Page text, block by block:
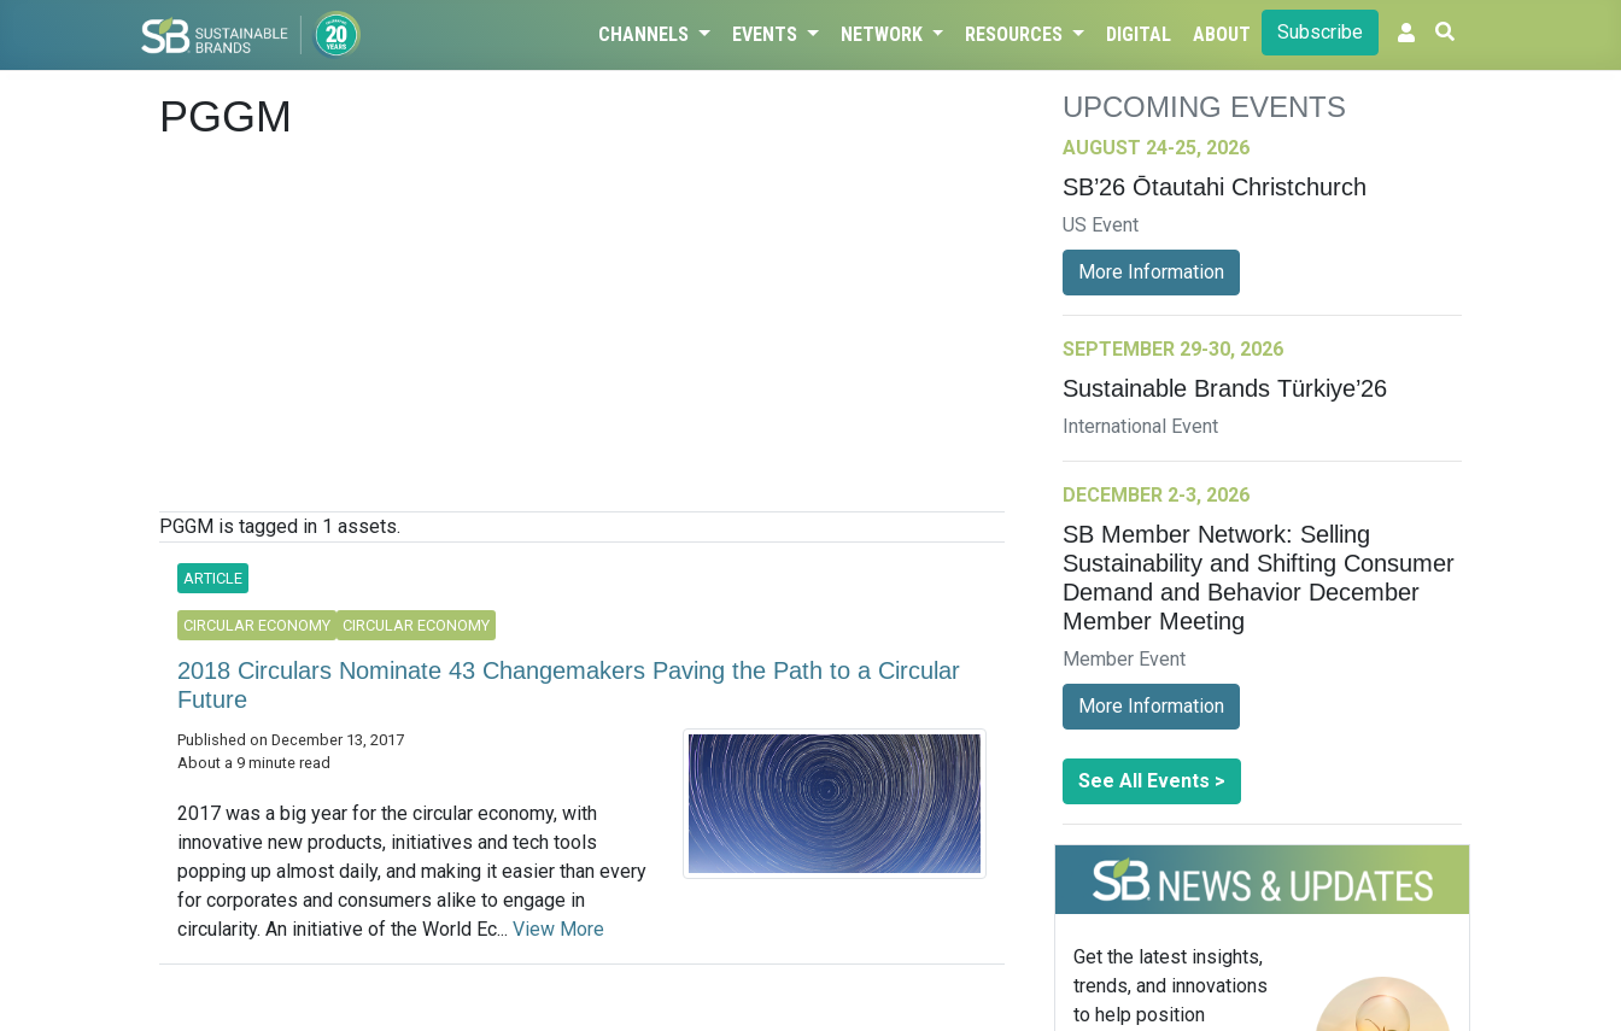
CHANNELS EVENTS NETWORK RESOURCES DIGITAL ABOUT Subscribe
PGGM
PGGM is tagged in 1 assets.
ARTICLE
CIRCULAR ECONOMY CIRCULAR ECONOMY
2018 Circulars Nominate 43 Changemakers Paving the Path to a Circular
Future
Published on December 13, 2017
About a 9 minute read
2017 was a big year for the circular economy, with
innovative new products, initiatives and tech tools
popping up almost daily, and making it easier than every
for corporates and consumers alike to engage in
circularity. An initiative of the World Ec... View More
UPCOMING EVENTS
AUGUST 24-25, 2026
SB’26 Ōtautahi Christchurch
US Event
More Information
SEPTEMBER 29-30, 2026
Sustainable Brands Türkiye’26
International Event
DECEMBER 2-3, 2026
SB Member Network: Selling
Sustainability and Shifting Consumer
Demand and Behavior December
Member Meeting
Member Event
More Information
See All Events >
Get the latest insights,
trends, and innovations
to help position